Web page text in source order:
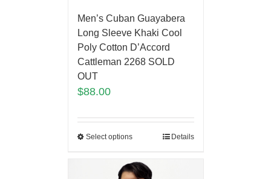
Men’s Cuban Guayabera
Long Sleeve Khaki Cool
Poly Cotton D’Accord
Cattleman 2268 SOLD
OUT
$88.00
Select options Details